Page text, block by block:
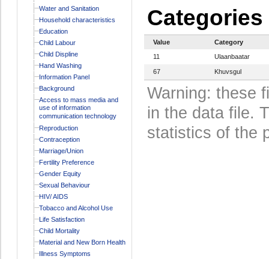
Water and Sanitation
Household characteristics
Education
Child Labour
Child Displine
Hand Washing
Information Panel
Background
Access to mass media and
use of information
communication technology
Reproduction
Contraception
Marriage/Union
Fertility Preference
Gender Equity
Sexual Behaviour
HIV/ AIDS
Tobacco and Alcohol Use
Life Satisfaction
Child Mortality
Material and New Born Health
Illness Symptoms
Categories
Value
Category
11
Ulaanbaatar
67 Khuvsgul
Warning: these
in the data file.
statistics of the